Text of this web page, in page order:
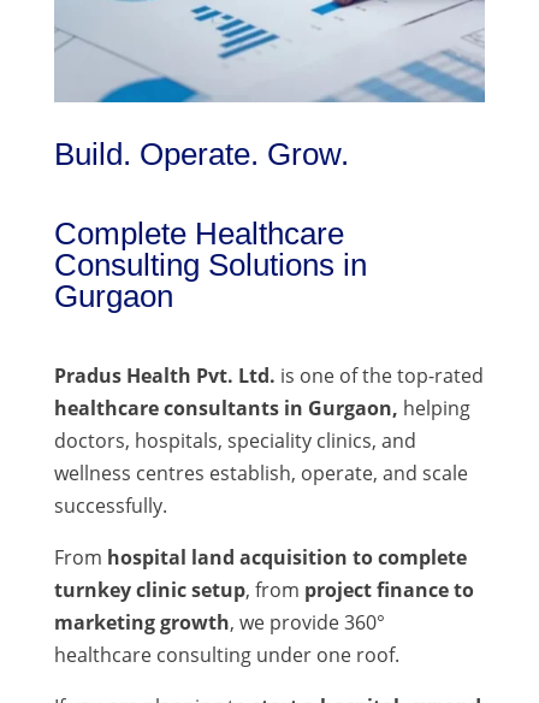
Build. Operate. Grow.
Complete Healthcare
Consulting Solutions in
Gurgaon
Pradus Health Pvt. Ltd. is one of the top-rated
healthcare consultants in Gurgaon, helping
doctors, hospitals, speciality clinics, and
wellness centres establish, operate, and scale
successfully.
From hospital land acquisition to complete
turnkey clinic setup, from project finance to
marketing growth, we provide 360°
healthcare consulting under one roof.